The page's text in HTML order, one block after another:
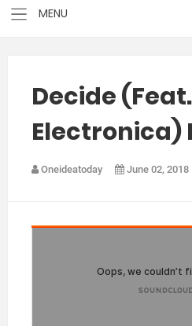
Decide
Electronica)
Oneideatoday June 02, 2018